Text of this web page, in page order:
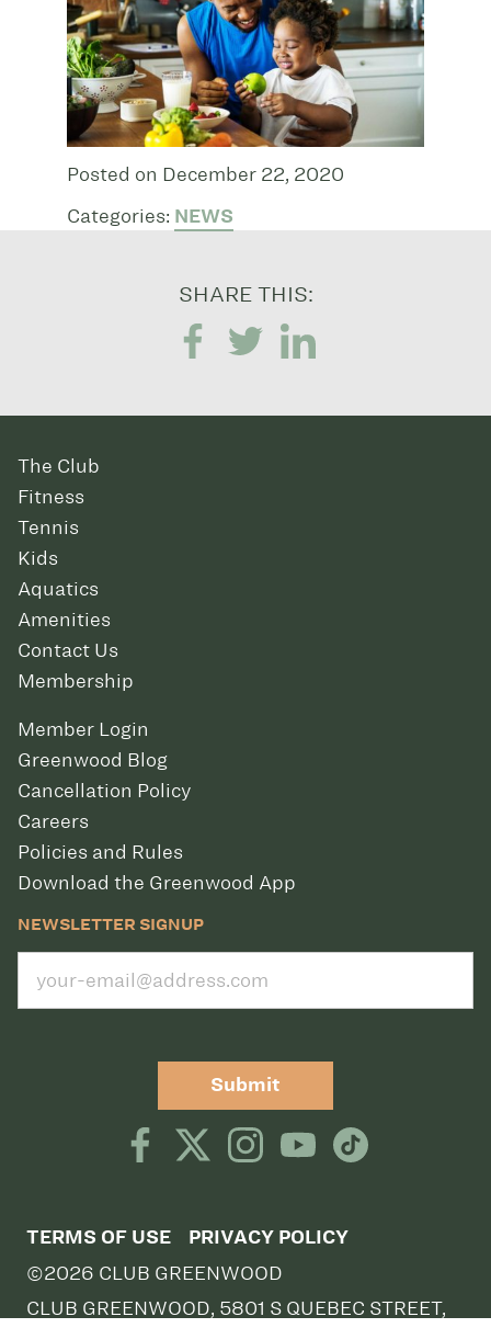
Posted on December 22, 2020
Categories: NEWS
SHARE THIS:
The Club
Fitness
Tennis
Kids
Aquatics
Amenities
Contact Us
Membership
Member Login
Greenwood Blog
Cancellation Policy
Careers
Policies and Rules
Download the Greenwood App
NEWSLETTER SIGNUP
Submit
TERMS OF USE PRIVACY POLICY
©2026 CLUB GREENWOOD
CLUB GREENWOOD, 5801 S QUEBEC STREET,